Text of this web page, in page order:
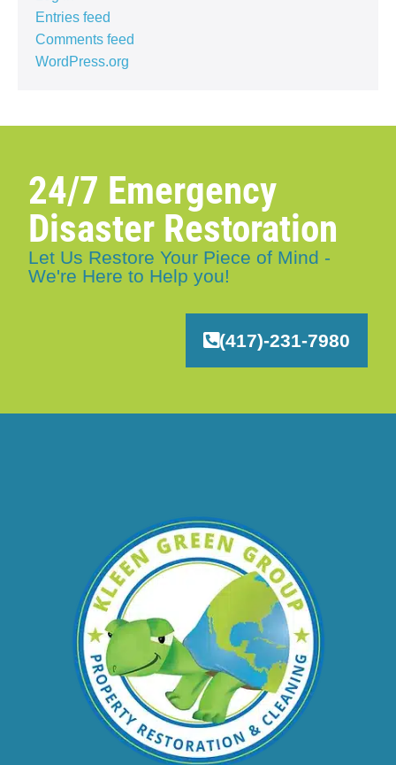
Entries feed
Comments feed
WordPress.org
24/7 Emergency
Disaster Restoration
Let Us Restore Your Piece of Mind -
We're Here to Help you!
(417)-231-7980